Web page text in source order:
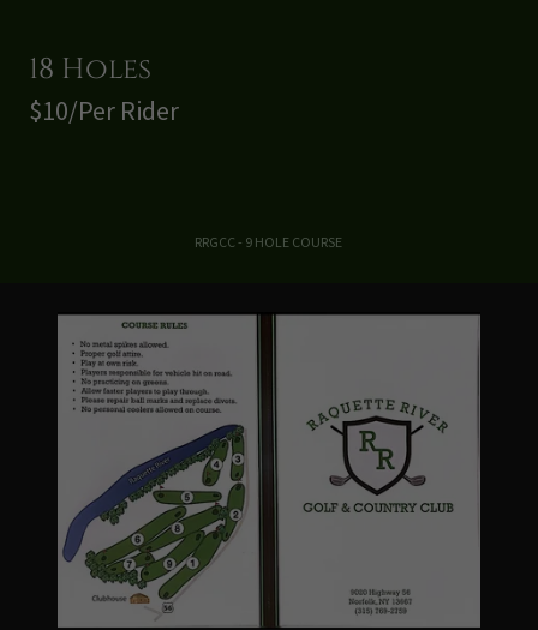
18 Holes
$10/Per Rider
RRGCC - 9 HOLE COURSE